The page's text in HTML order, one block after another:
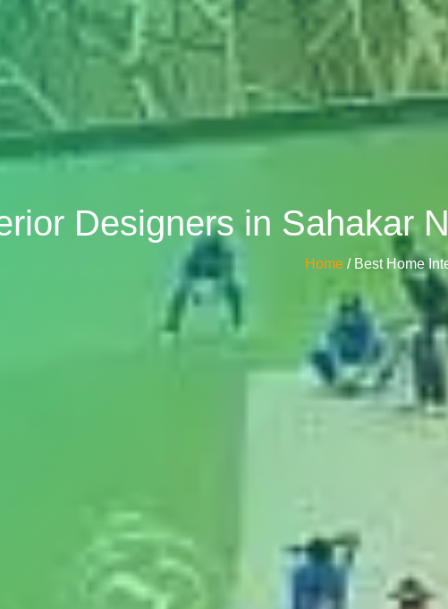
Designers in Sahakar
Home / Best Home